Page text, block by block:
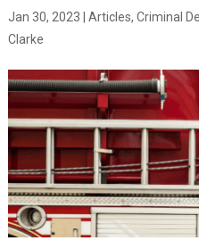
Jan 30, 2023 Articles, Criminal
Clarke